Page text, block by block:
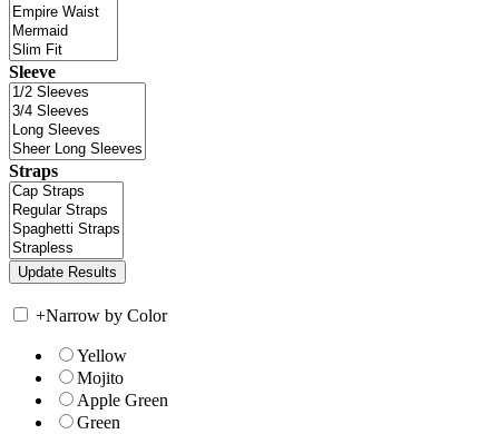
Sleeve
Straps
+Narrow by Color
Yellow
Mojito
Apple Green
Green